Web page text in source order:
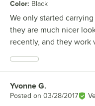
Color: Black
We only started
they are much nicer
recently, and they work
Review by
Yvonne G.
Posted on 03/28/2017